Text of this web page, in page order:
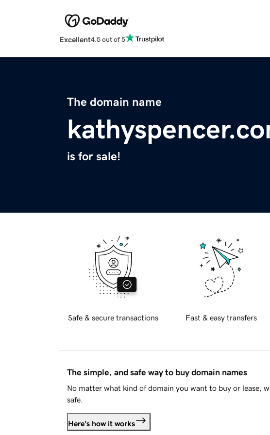
Excellent4.5 out of 5
The domain name
is for sale!
Safe & secure transactions Fast & easy transfers
The simple, and safe way to buy domain names
No matter what kind of domain you want to buy or lease,
safe.
Here's how it works